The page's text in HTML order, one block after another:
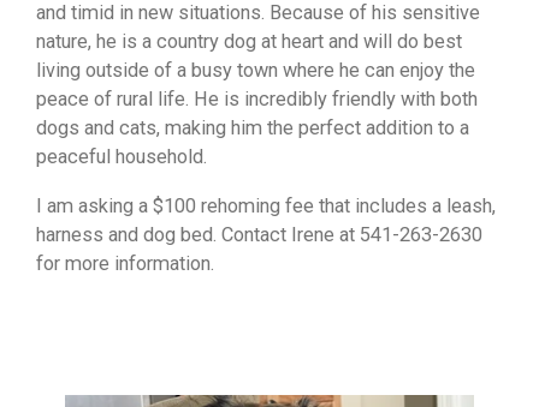
and timid in new situations. Because of his sensitive
nature, he is a country dog at heart and will do best
living outside of a busy town where he can enjoy the
peace of rural life. He is incredibly friendly with both
dogs and cats, making him the perfect addition to a
peaceful household.
I am asking a $100 rehoming fee that includes a leash,
harness and dog bed. Contact Irene at 541-263-2630
for more information.